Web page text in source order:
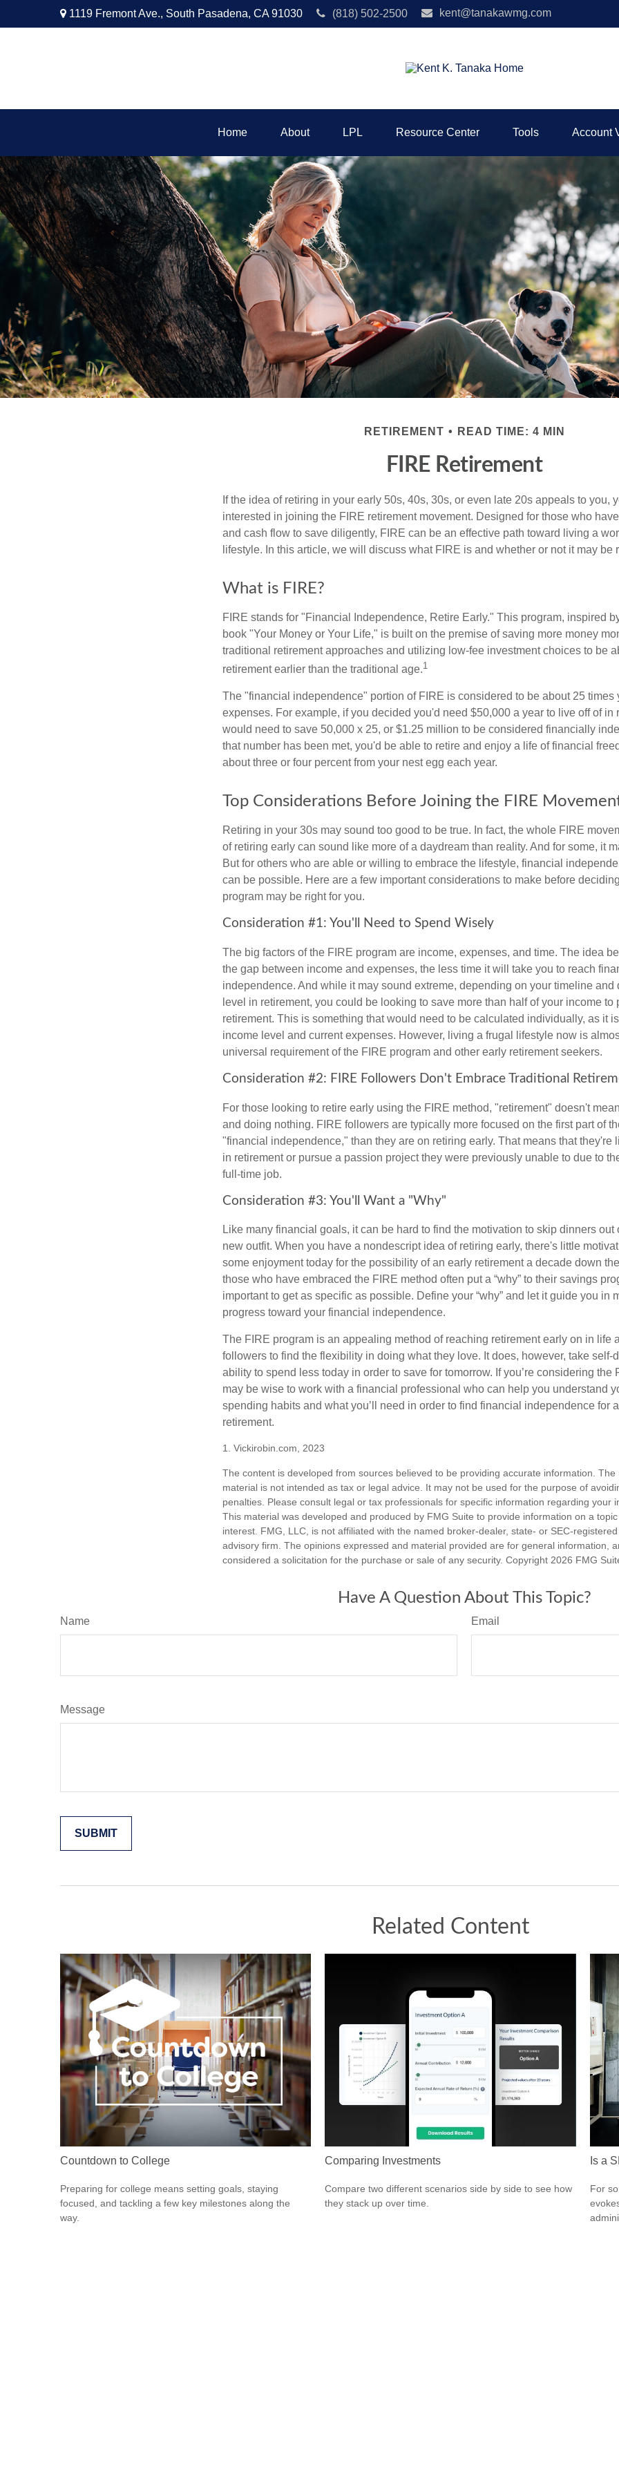
1119 Fremont Ave., South Pasadena, CA 91030 (818) 502-2500 kent@tanakawmg.com
Home About LPL Resource Center Tools Account
RETIREMENT READ TIME: 4 MIN
FIRE Retirement
If the idea of retiring in your early 50s, 40s, 30s, or even late 20s appeals to you,
interested in joining the FIRE retirement movement. Designed for those who
and cash flow to save diligently, FIRE can be an effective path toward living a
lifestyle. In this article, we will discuss what FIRE is and whether or not it may be
What is FIRE?
FIRE stands for "Financial Independence, Retire Early." This program, inspired
book "Your Money or Your Life," is built on the premise of saving more money
traditional retirement approaches and utilizing low-fee investment choices to be
retirement earlier than the traditional age.1
The "financial independence" portion of FIRE is considered to be about 25 times
expenses. For example, if you decided you'd need $50,000 a year to live off of in
would need to save 50,000 x 25, or $1.25 million to be considered financially
that number has been met, you'd be able to retire and enjoy a life of financial
about three or four percent from your nest egg each year.
Top Considerations Before Joining the FIRE
Retiring in your 30s may sound too good to be true. In fact, the whole FIRE
of retiring early can sound like more of a daydream than reality. And for some, it
But for others who are able or willing to embrace the lifestyle, financial
can be possible. Here are a few important considerations to make before
program may be right for you.
Consideration #1: You'll Need to Spend Wisely
The big factors of the FIRE program are income, expenses, and time. The idea
the gap between income and expenses, the less time it will take you to reach
independence. And while it may sound extreme, depending on your timeline and
level in retirement, you could be looking to save more than half of your income to
retirement. This is something that would need to be calculated individually, as it
income level and current expenses. However, living a frugal lifestyle now is
universal requirement of the FIRE program and other early retirement seekers.
Consideration #2: FIRE Followers Don't Embrace Traditional
For those looking to retire early using the FIRE method, "retirement" doesn't
and doing nothing. FIRE followers are typically more focused on the first part of
"financial independence," than they are on retiring early. That means that they're
in retirement or pursue a passion project they were previously unable to due to
full-time job.
Consideration #3: You'll Want a "Why"
Like many financial goals, it can be hard to find the motivation to skip dinners out
new outfit. When you have a nondescript idea of retiring early, there's little
some enjoyment today for the possibility of an early retirement a decade down
those who have embraced the FIRE method often put a “why” to their savings
important to get as specific as possible. Define your “why” and let it guide you in
progress toward your financial independence.
The FIRE program is an appealing method of reaching retirement early on in life
followers to find the flexibility in doing what they love. It does, however, take self-
ability to spend less today in order to save for tomorrow. If you’re considering the
may be wise to work with a financial professional who can help you understand
spending habits and what you’ll need in order to find financial independence for
retirement.
1. Vickirobin.com, 2023
The content is developed from sources believed to be providing accurate information. The
material is not intended as tax or legal advice. It may not be used for the purpose of
penalties. Please consult legal or tax professionals for specific information regarding your
This material was developed and produced by FMG Suite to provide information on a
interest. FMG, LLC, is not affiliated with the named broker-dealer, state- or SEC-
advisory firm. The opinions expressed and material provided are for general information,
considered a solicitation for the purchase or sale of any security. Copyright 2026 FMG
Have A Question About This Topic?
Name Email
Message
Related Content
Countdown to College
Preparing for college means setting goals, staying
focused, and tackling a few key milestones along the
way.
Comparing Investments
Compare two different scenarios side by side to see how
they stack up over time.
Is a
For